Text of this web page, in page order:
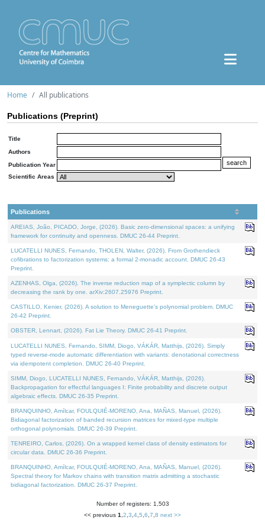
Home All publications
Publications (Preprint)
Title
Authors
Publication Year
Scientific Areas
Publications
AREIAS, João, PICADO, Jorge, (2026). Basic zero-dimensional spaces: a unifying
framework for continuity and openness. DMUC 26-44 Preprint.
LUCATELLI NUNES, Fernando, THOLEN, Walter, (2026). From Grothendieck
cofibrations to factorization systems: a formal 2-monadic account. DMUC 26-43
Preprint.
AZENHAS, Olga, (2026). The inverse reduction map of a symplectic column by
decreasing the rank by one. arXiv:2607.25976 Preprint.
CASTILLO, Kenier, (2026). A solution to Meneguette's polynomial problem. DMUC
26-42 Preprint.
OBSTER, Lennart, (2026). Fat Lie Theory. DMUC 26-41 Preprint.
LUCATELLI NUNES, Fernando, SIMM, Diogo, VÁKÁR, Matthijs, (2026). Simply
typed reverse-mode automatic differentiation with variants: denotational correctness
via idempotent completion. DMUC 26-40 Preprint.
SIMM, Diogo, LUCATELLI NUNES, Fernando, VÁKÁR, Matthijs, (2026).
Backpropagation for effectful languages I: Finite probability and discrete output
algebraic effects. DMUC 26-35 Preprint.
BRANQUINHO, Amílcar, FOULQUIÉ-MORENO, Ana, MAÑAS, Manuel, (2026).
Bidiagonal factorization of banded recursion matrices for mixed-type multiple
orthogonal polynomials. DMUC 26-39 Preprint.
TENREIRO, Carlos, (2026). On a wrapped kernel class of density estimators for
circular data. DMUC 26-36 Preprint.
BRANQUINHO, Amílcar, FOULQUIÉ-MORENO, Ana, MAÑAS, Manuel, (2026).
Spectral theory for Markov chains with transition matrix admitting a stochastic
bidiagonal factorization. DMUC 26-37 Preprint.
Number of registers: 1,503
<< previous 1 2 3 4 5 6 7 8 next >>